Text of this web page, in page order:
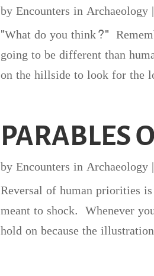
byEncounters in Archaeology
"What do you think?"
going to be different than
on the hillside to look for the
PARABLES
byEncounters in Archaeology
Reversal of human priorities
meant to shock. Whenever
hold on because the